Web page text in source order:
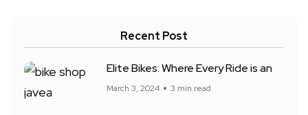
Recent Post
Elite Bikes: Where Every Ride is an
March 3, 2024 3 min read